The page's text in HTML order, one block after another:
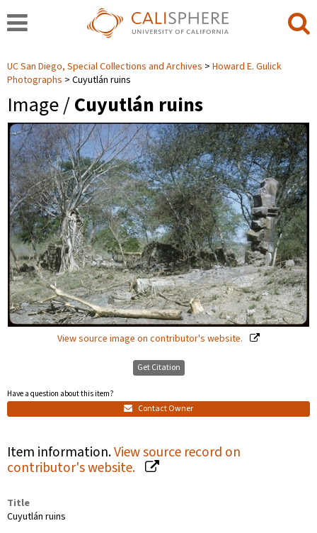
UC San Diego, Special Collections and Archives
Howard E. Gulick
Photographs
Cuyutlán ruins
Image /Cuyutlán ruins
View source image on contributor's website.
Get Citation
Have a question about this item?
Contact Owner
Item information.View source record on
contributor's website.
Title
Cuyutlán ruins